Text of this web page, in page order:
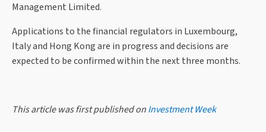
Management Limited.
Applications to the financial regulators in Luxembourg,
Italy and Hong Kong are in progress and decisions are
expected to be confirmed within the next three months.
This article was first published onInvestment Week